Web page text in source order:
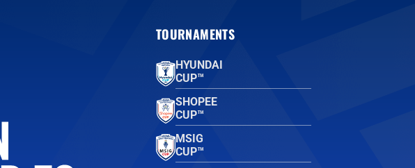
TOURNAMENTS
HYUNDAI
CUP™
SHOPEE
CUP™
MSIG
CUP™